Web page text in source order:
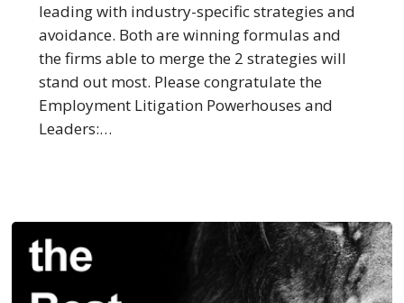
Employment
Litigation
leading with industry-specific strategies and
avoidance. Both are winning formulas and
the firms able to merge the 2 strategies will
stand out most. Please congratulate the
Employment Litigation Powerhouses and
Leaders:…